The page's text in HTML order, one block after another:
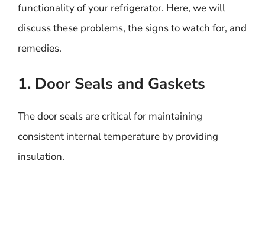
functionality of your refrigerator. Here, we will
discuss these problems, the signs to watch for, and
remedies.
1. Door Seals and Gaskets
The door seals are critical for maintaining
consistent internal temperature by providing
insulation.